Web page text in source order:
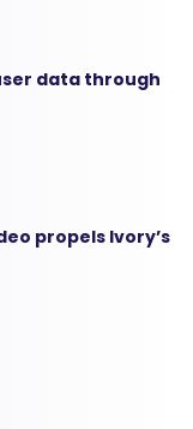
data through
propels Ivory’s